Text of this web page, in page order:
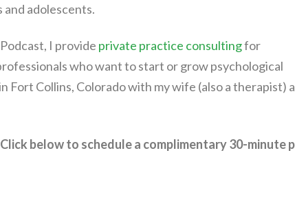
adolescents.
I provide private practice consultingfor
who want to start or grow psychological
Fort Collins, Colorado with my wife (also a therapist)
below to schedule a complimentary 30-minute